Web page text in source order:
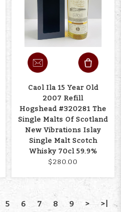
Caol Ila 15 Year Old
2007 Refill
Hogshead #320281 The
Single Malts Of Scotland
New Vibrations Islay
Single Malt Scotch
Whisky 70cl 59.9%
$280.00
5 6 7 8 9 > >|